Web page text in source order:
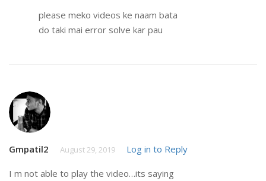
please meko videos ke naam bata
do taki mai error solve kar pau
Gmpatil2 August 29, 2019 Log in to Reply
I m not able to play the video…its saying